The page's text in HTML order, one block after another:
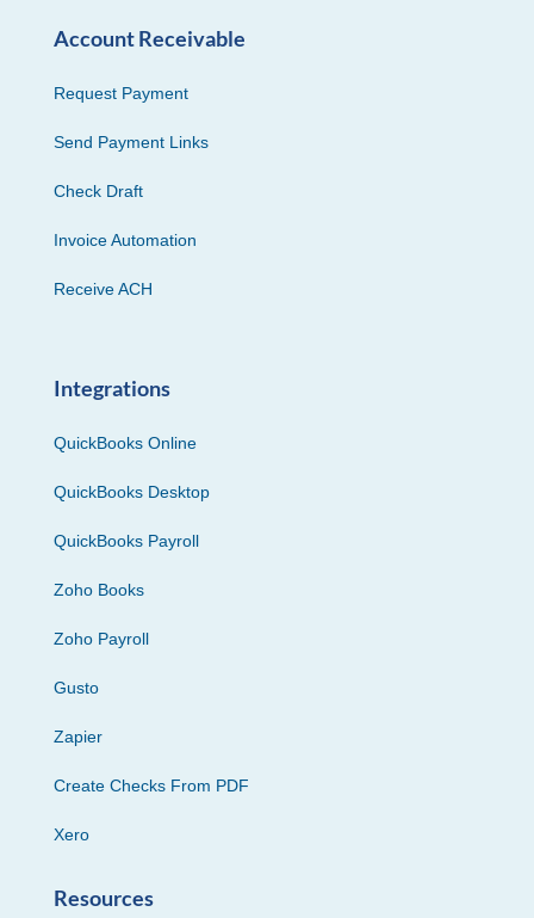
Account Receivable
Request Payment
Send Payment Links
Check Draft
Invoice Automation
Receive ACH
Integrations
QuickBooks Online
QuickBooks Desktop
QuickBooks Payroll
Zoho Books
Zoho Payroll
Gusto
Zapier
Create Checks From PDF
Xero
Resources